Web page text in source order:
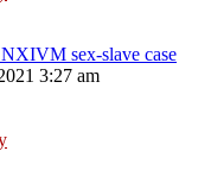
sex-slave case
3:27 am